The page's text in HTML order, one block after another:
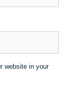
website in your